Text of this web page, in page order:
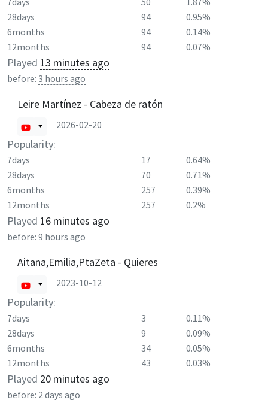
28days
94
0.95%
6months
94
0.14%
12months
94 0.07%
Played 13 minutes ago
before: 3 hours ago
Leire Martínez - Cabeza de ratón
2026-02-20
Popularity:
7days 17
0.64%
28days
70
0.71%
6months
257
0.39%
12months
257 0.2%
Played 16 minutes ago
before: 9 hours ago
Aitana,Emilia,PtaZeta - Quieres
2023-10-12
Popularity:
7days 3
0.11%
28days
9
0.09%
6months
34
0.05%
12months
43 0.03%
Played 20 minutes ago
before: 2 days ago